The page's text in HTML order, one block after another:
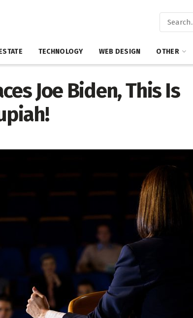
TECHNOLOGY WEB DESIGN OTHER
Joe Biden, This Is